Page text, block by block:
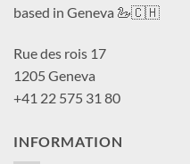
based in Geneva 🦢🇨🇭
Rue des rois 17
1205 Geneva
+41 22 575 31 80
INFORMATION